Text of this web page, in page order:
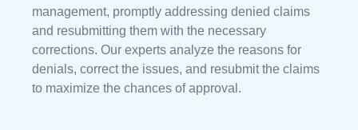
management, promptly addressing denied claims
and resubmitting them with the necessary
corrections. Our experts analyze the reasons for
denials, correct the issues, and resubmit the claims
to maximize the chances of approval.